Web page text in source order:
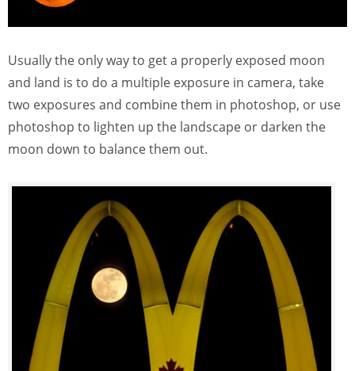
Usually the only way to get a properly exposed moon
and land is to do a multiple exposure in camera, take
two exposures and combine them in photoshop, or use
photoshop to lighten up the landscape or darken the
moon down to balance them out.